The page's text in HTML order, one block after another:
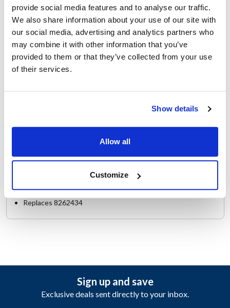
provide social media features and to analyse our traffic.
We also share information about your use of our site with
our social media, advertising and analytics partners who
may combine it with other information that you’ve
provided to them or that they’ve collected from your use
of their services.
Show details
Allow all
Customize
HD50GC, HD60, KSCF18G, LHDC, SCFHD ,
SCFHD160, SCFHD260, SCFHD360, SCFHD456
SCFHD460, SCFHD460C, SCFHD460GN,
SCFHD460GNC, SCFHD63 , SCFHDC,
YSCFH214GCNS, YSCFH314GNC, x1814xx
Width (in) : 6.05
Manufacturer: Frymaster
Replaces 8262434
Sign up and save
Exclusive deals sent directly to your inbox.